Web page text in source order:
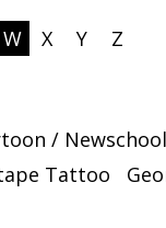
W X Y Z
/ Newschool
Tattoo